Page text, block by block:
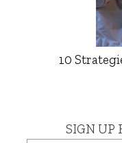
10
SIGN UP